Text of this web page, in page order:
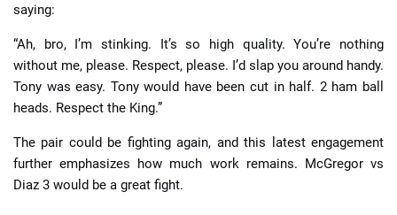
saying:
“Ah, bro, I’m stinking. It’s so high quality. You’re nothing
without me, please. Respect, please. I’d slap you around handy.
Tony was easy. Tony would have been cut in half. 2 ham ball
heads. Respect the King.”
The pair could be fighting again, and this latest engagement
further emphasizes how much work remains. McGregor vs
Diaz 3 would be a great fight.